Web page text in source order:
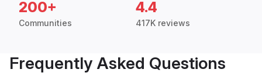
200+
Communities
4.4
417K reviews
Frequently Asked Questions